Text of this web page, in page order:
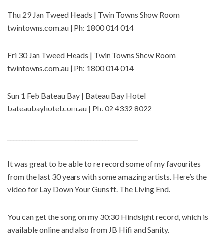
Thu 29 Jan Tweed Heads | Twin Towns Show Room
twintowns.com.au | Ph: 1800 014 014
Fri 30 Jan Tweed Heads | Twin Towns Show Room
twintowns.com.au | Ph: 1800 014 014
Sun 1 Feb Bateau Bay | Bateau Bay Hotel
bateaubayhotel.com.au | Ph: 02 4332 8022
It was great to be able to re record some of my favourites
from the last 30 years with some amazing artists. Here’s the
video for Lay Down Your Guns ft. The Living End.
You can get the song on my 30:30 Hindsight record, which is
available online and also from JB Hifi and Sanity.